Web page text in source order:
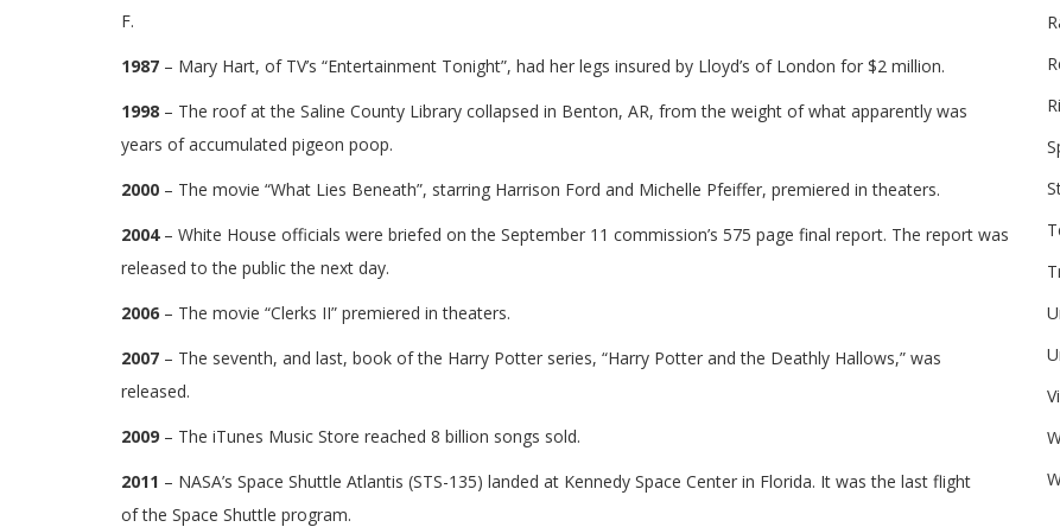
F.
1987 – Mary Hart, of TV’s “Entertainment Tonight”, had her legs insured by Lloyd’s of London for $2 million.
1998 – The roof at the Saline County Library collapsed in Benton, AR, from the weight of what apparently was
years of accumulated pigeon poop.
2000 – The movie “What Lies Beneath”, starring Harrison Ford and Michelle Pfeiffer, premiered in theaters.
2004– White House officials were briefed on the September 11 commission’s 575 page final report. The report was
released to the public the next day.
2006 – The movie “Clerks II” premiered in theaters.
2007 – The seventh, and last, book of the Harry Potter series, “Harry Potter and the Deathly Hallows,” was
released.
2009 – The iTunes Music Store reached 8 billion songs sold.
2011 – NASA’s Space Shuttle Atlantis (STS-135) landed at Kennedy Space Center in Florida. It was the last flight
of the Space Shuttle program.